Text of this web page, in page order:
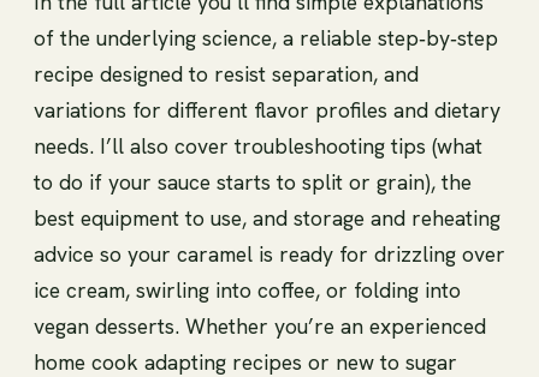
of the underlying science, a reliable step‑by‑step
recipe designed to resist separation, and
variations for different flavor profiles and dietary
needs. I’ll also cover troubleshooting tips (what
to do if your sauce starts to split or grain), the
best equipment to use, and storage and reheating
advice so your caramel is ready for drizzling over
ice cream, swirling into coffee, or folding into
vegan desserts. Whether you’re an experienced
home cook adapting recipes or new to sugar